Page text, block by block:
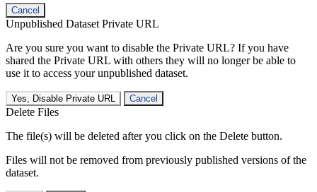
Cancel
Unpublished Dataset Private URL
Are you sure you want to disable the Private URL? If you have
shared the Private URL with others they will no longer be able to
use it to access your unpublished dataset.
Yes, Disable Private URL Cancel
Delete Files
The file(s) will be deleted after you click on the Delete button.
Files will not be removed from previously published versions of the
dataset.